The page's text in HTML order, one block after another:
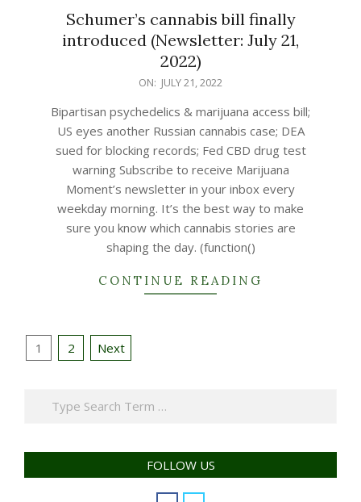
Schumer’s cannabis bill finally
introduced (Newsletter: July 21,
2022)
21
ON: JULY 21, 2022
Bipartisan psychedelics & marijuana access bill;
US eyes another Russian cannabis case; DEA
sued for blocking records; Fed CBD drug test
warning Subscribe to receive Marijuana
Moment’s newsletter in your inbox every
weekday morning. It’s the best way to make
sure you know which cannabis stories are
shaping the day. (function()
CONTINUE READING
Posts
1 2 Next
FOLLOW US